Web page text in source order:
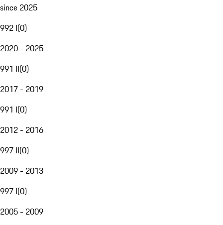
since 2025
992 I(0)
2020 - 2025
991 II(0)
2017 - 2019
991 I(0)
2012 - 2016
997 II(0)
2009 - 2013
997 I(0)
2005 - 2009